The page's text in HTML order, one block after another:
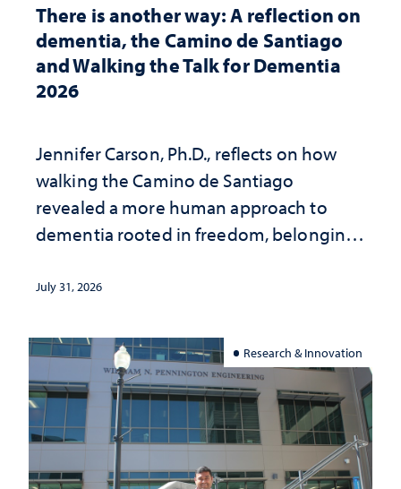
There is another way: A reflection on
dementia, the Camino de Santiago
and Walking the Talk for Dementia
2026
Jennifer Carson, Ph.D., reflects on how
walking the Camino de Santiago
revealed a more human approach to
dementia rooted in freedom, belonging
July 31, 2026
Research & Innovation